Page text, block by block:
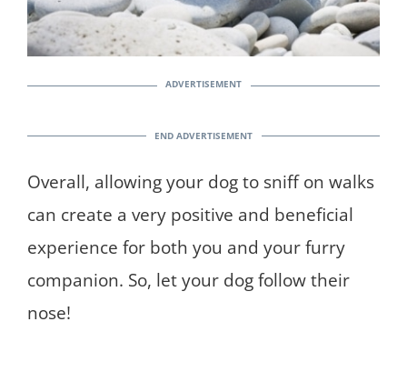
Overall, allowing your dog to sniff on walks
can create a very positive and beneficial
experience for both you and your furry
companion. So, let your dog follow their
nose!